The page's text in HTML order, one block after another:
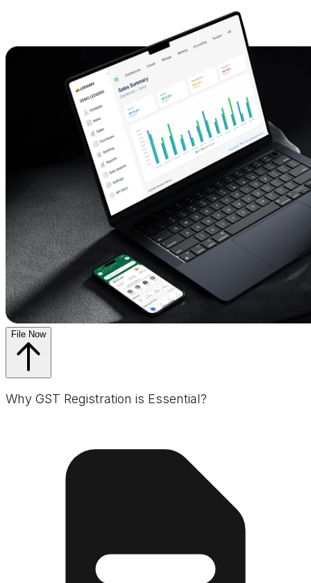
File Now
Why GST Registration is Essential?